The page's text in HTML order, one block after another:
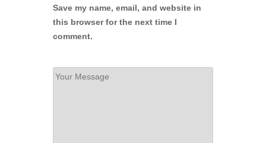
Save my name, email, and website in
this browser for the next time I
comment.